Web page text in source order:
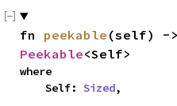
fn peekable
Peekable<Self>
where
    Self:
Sized,